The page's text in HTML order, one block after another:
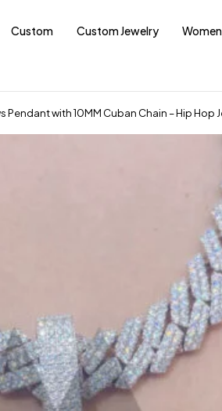
Custom Custom Jewelry
Pendant with 10MM Cuban Chain – Hip Hop